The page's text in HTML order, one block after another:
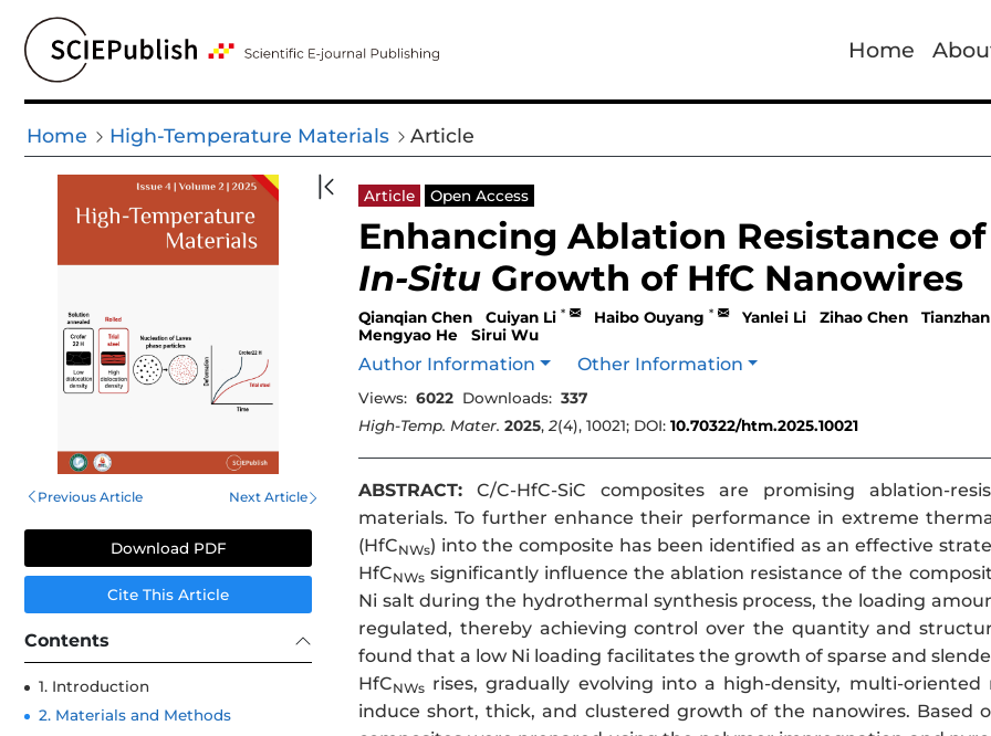
Home
Home High-Temperature Materials Article
Previous Article Next Article
Download PDF
Cite This Article
Contents
1. Introduction
2. Materials and Methods
Article Open Access
Enhancing Ablation Resistance of
In-Situ Growth of HfC Nanowires
Qianqian Chen Cuiyan Li * Haibo Ouyang * Yanlei Li Zihao Chen
Mengyao He
Sirui Wu
Author Information Other Information
Views: 6022 Downloads: 337
High-Temp. Mater. 2025, 2(4), 10021; DOI: 10.70322/htm.2025.10021
ABSTRACT: C/C-HfC-SiC composites are promising ablation-
materials. To further enhance their performance in extreme
(HfCNWs) into the composite has been identified as an effective
HfCNWs significantly influence the ablation resistance of the
Ni salt during the hydrothermal synthesis process, the loading
regulated, thereby achieving control over the quantity and
found that a low Ni loading facilitates the growth of sparse and
HfCNWs rises, gradually evolving into a high-density, multi-
induce short, thick, and clustered growth of the nanowires. Based